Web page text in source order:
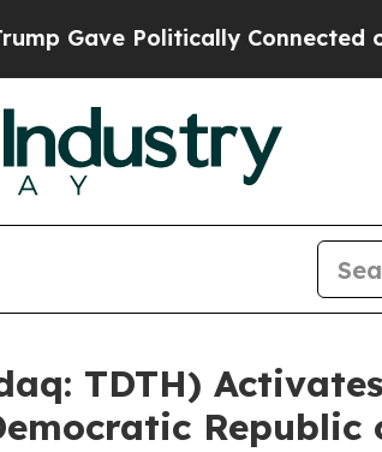
oil Companies — not
TDTH)
Republic